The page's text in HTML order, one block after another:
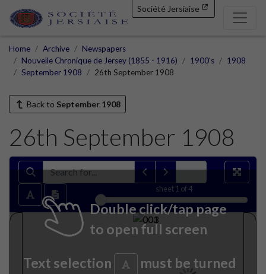
Société Jersiaise
Home Archive
Newspapers
Nouvelle Chronique de Jersey (1855 - 1916)
1900's
1908
September 1908
26th September 1908
Back to September 1908
26th September 1908
sheet 1 of 4
Double click/tap page
to open full screen
Text selection
must be turned